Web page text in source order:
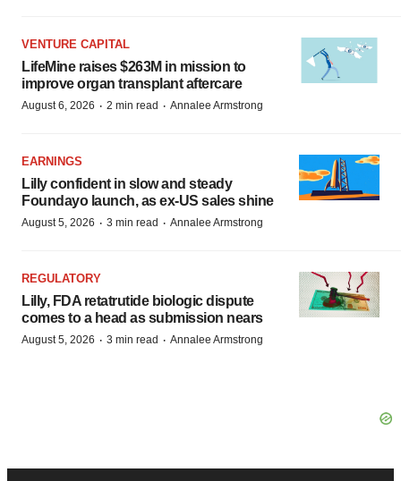
VENTURE CAPITAL
LifeMine raises $263M in mission to
improve organ transplant aftercare
August 6, 2026 · 2 min read · Annalee Armstrong
EARNINGS
Lilly confident in slow and steady
Foundayo launch, as ex-US sales shine
August 5, 2026 · 3 min read · Annalee Armstrong
REGULATORY
Lilly, FDA retatrutide biologic dispute
comes to a head as submission nears
August 5, 2026 · 3 min read · Annalee Armstrong